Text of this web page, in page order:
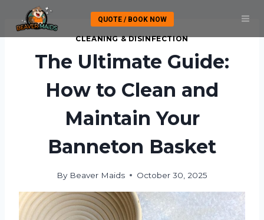
content
QUOTE / BOOK NOW
CLEANING & DISINFECTION
The Ultimate Guide:
How to Clean and
Maintain Your
Banneton Basket
By Beaver Maids October 30, 2025